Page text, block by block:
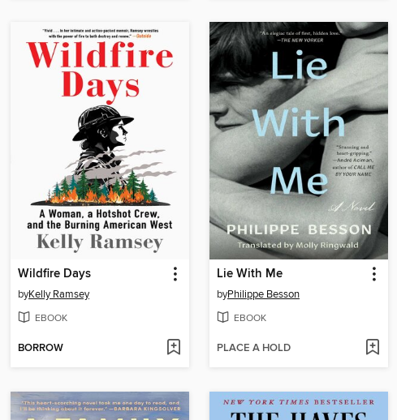
Wildfire Days
byKelly Ramsey
EBOOK
BORROW
Lie With Me
byPhilippe Besson
EBOOK
PLACE A HOLD